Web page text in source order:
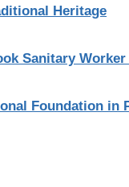
Heritage
Sanitary
Foundation in